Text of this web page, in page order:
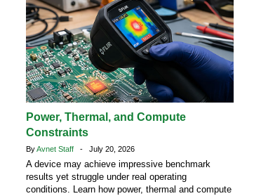
Power, Thermal, and Compute
Constraints
ByAvnet Staff - July 20, 2026
A device may achieve impressive benchmark
results yet struggle under real operating
conditions. Learn how power, thermal and compute